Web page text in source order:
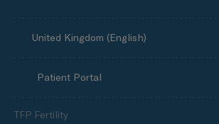
United Kingdom (English)
Patient Portal
TFP Fertility